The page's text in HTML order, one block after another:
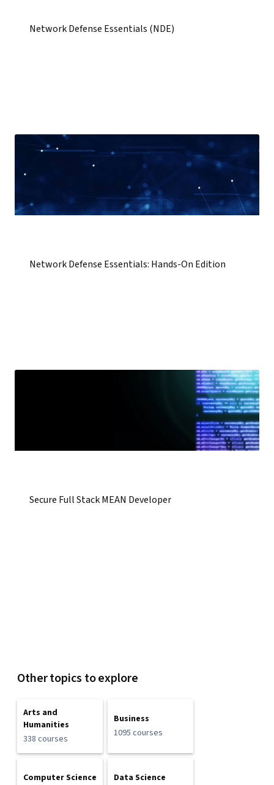
Network Defense Essentials (NDE)
Network Defense Essentials: Hands-On Edition
Secure Full Stack MEAN Developer
Other topics to explore
Arts and
Humanities
338 courses
Business
1095 courses
Computer Science
Data Science